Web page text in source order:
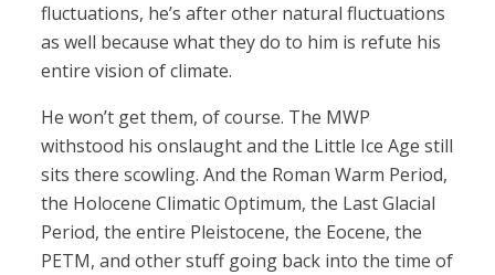
fluctuations, he’s after other natural fluctuations
as well because what they do to him is refute his
entire vision of climate.
He won’t get them, of course. The MWP
withstood his onslaught and the Little Ice Age still
sits there scowling. And the Roman Warm Period,
the Holocene Climatic Optimum, the Last Glacial
Period, the entire Pleistocene, the Eocene, the
PETM, and other stuff going back into the time of